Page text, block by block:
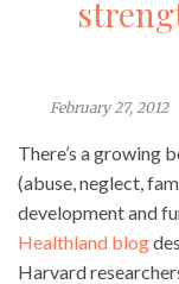
February 27, 2012
There’s a growing
(abuse, neglect,
development and
Healthland blog
Harvard